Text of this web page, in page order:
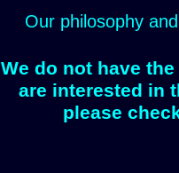
Our philosophy
We do not have
are interested in
please